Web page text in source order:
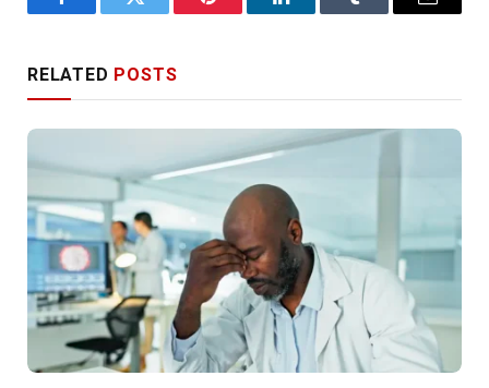
FacebookTwitter Pinterest LinkedInTumblr Email
RELATED POSTS